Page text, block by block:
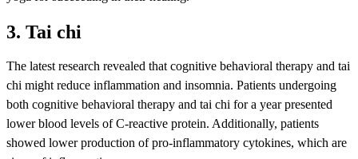
3. Tai chi
The latest research revealed that cognitive behavioral therapy and tai
chi might reduce inflammation and insomnia. Patients undergoing
both cognitive behavioral therapy and tai chi for a year presented
lower blood levels of C-reactive protein. Additionally, patients
showed lower production of pro-inflammatory cytokines, which are